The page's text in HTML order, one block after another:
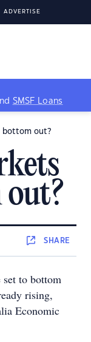
ADVERTISE
SMSF Loans
bottom out?
SHARE
to bottom
rising,
Economic